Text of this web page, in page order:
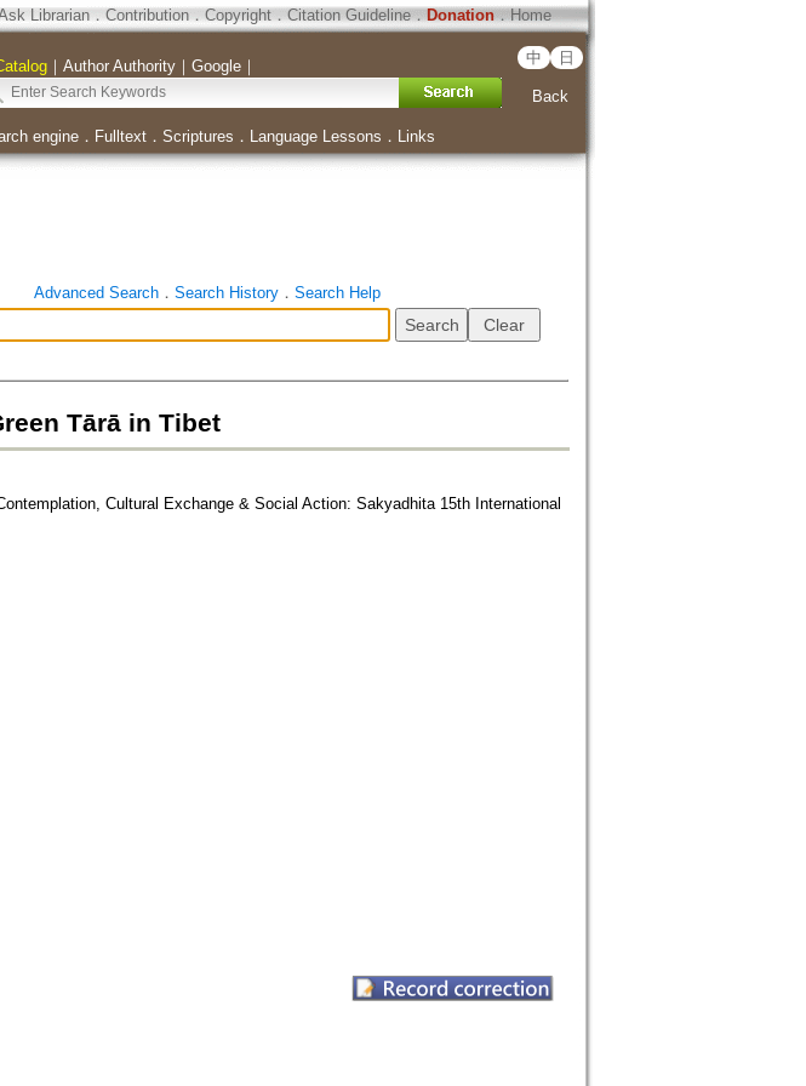
Librarian． Contribution．Copyright．Citation Guideline． Donation．Home
｜ Author Authority｜ Google｜ 中 日
Back
engine． Fulltext． Scriptures ． Language Lessons ． Links
Advanced Search． Search History． Search Help
Tārā in Tibet
Cultural Exchange & Social Action: Sakyadhita 15th International